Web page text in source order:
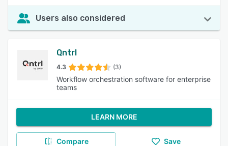
Users also considered
Qntrl
4.3 (3)
Workflow orchestration software for enterprise
teams
LEARN MORE
Compare Save